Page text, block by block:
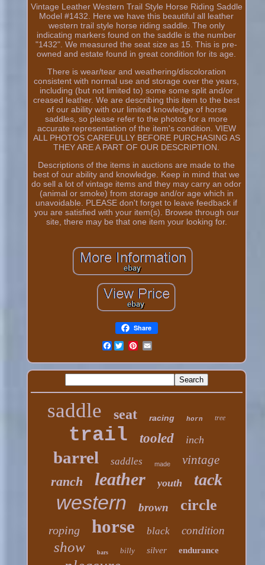
Vintage Leather Western Trail Style Horse Riding Saddle
Model #1432. Here we have this beautiful all leather
western trail style horse riding saddle. The only
indicating markers found on the saddle is the number
"1432". We measured the seat size as 15. This is pre-
owned and estate found in great condition for its age.
There is wear/tear and weathering/discoloration
consistent with normal use and storage over the years,
including (but not limited to) some some split and/or
creased leather. We are describing this item to the best
of our ability with our limited knowledge of horse
saddles, so please refer to the photos for a more
accurate representation of the item's condition. VIEW
ALL PHOTOS CAREFULLY BEFORE PURCHASING AS
THEY ARE A PART OF OUR DESCRIPTION.
Descriptions of the items in auctions are made to the
best of our ability and knowledge. Keep in mind that we
do sell a lot of vintage items and they may carry an odor
(animal or smoke) from storage and/or age which in
unavoidable. PLEASE don't forget to leave feedback if
you are satisfied with your item(s). Browse through our
site, there may be that one item your looking for.
Share
Facebook
saddle seat racing horn tree
trail tooled inch
barrel saddles made vintage
ranch leather youth tack
western brown circle
roping horse black condition
show bars billy silver endurance